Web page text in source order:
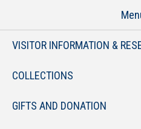
content
VISITOR INFORMATION &
COLLECTIONS
GIFTS AND DONATION